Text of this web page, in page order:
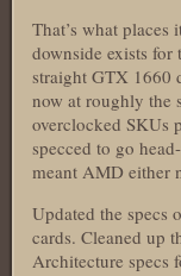
That’s what
downside exists
straight GTX 1660
now at roughly the
overclocked SKUs
specced to go
meant AMD either
Updated the specs
cards. Cleaned up
Architecture specs